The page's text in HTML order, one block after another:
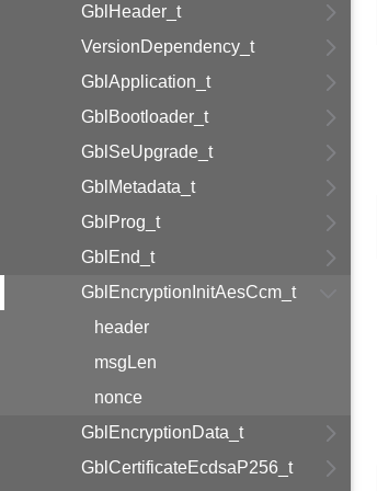
GblHeader_t
VersionDependency_t
GblApplication_t
GblBootloader_t
GblSeUpgrade_t
GblMetadata_t
GblProg_t
GblEnd_t
GblEncryptionInitAesCcm_t
header
msgLen
nonce
GblEncryptionData_t
GblCertificateEcdsaP256_t